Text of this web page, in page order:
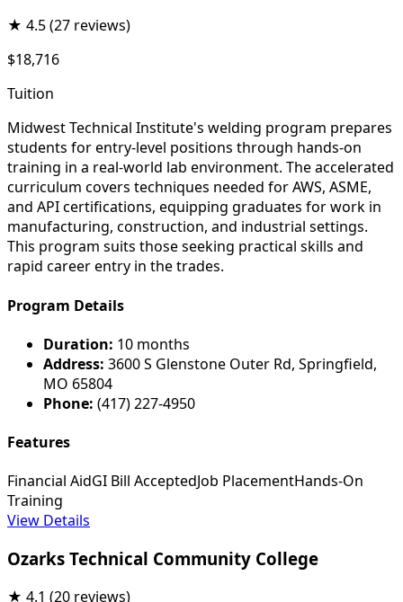
★ 4.5(27 reviews)
$18,716
Tuition
Midwest Technical Institute's welding program prepares
students for entry-level positions through hands-on
training in a real-world lab environment. The accelerated
curriculum covers techniques needed for AWS, ASME,
and API certifications, equipping graduates for work in
manufacturing, construction, and industrial settings.
This program suits those seeking practical skills and
rapid career entry in the trades.
Program Details
Duration: 10 months
Address: 3600 S Glenstone Outer Rd, Springfield,
MO 65804
Phone: (417) 227-4950
Features
Financial AidGI Bill AcceptedJob PlacementHands-On
Training
View Details
Ozarks Technical Community College
★ 4.1 (20 reviews)